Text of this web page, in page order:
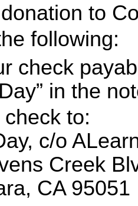
to
following:
check
in the
to:
c/o
Creek
CA 95051